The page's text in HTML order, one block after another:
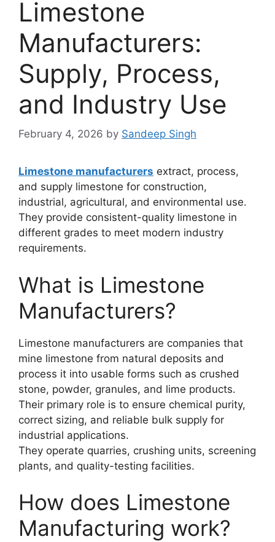
Limestone
Manufacturers:
Supply, Process,
and Industry Use
February 4, 2026 by Sandeep Singh
Limestone manufacturers extract, process,
and supply limestone for construction,
industrial, agricultural, and environmental use.
They provide consistent-quality limestone in
different grades to meet modern industry
requirements.
What is Limestone
Manufacturers?
Limestone manufacturers are companies that
mine limestone from natural deposits and
process it into usable forms such as crushed
stone, powder, granules, and lime products.
Their primary role is to ensure chemical purity,
correct sizing, and reliable bulk supply for
industrial applications.
They operate quarries, crushing units, screening
plants, and quality-testing facilities.
How does Limestone
Manufacturing work?